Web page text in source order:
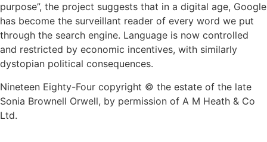
purpose”, the project suggests that in a digital age, Google
has become the surveillant reader of every word we put
through the search engine. Language is now controlled
and restricted by economic incentives, with similarly
dystopian political consequences.
Nineteen Eighty-Four copyright © the estate of the late
Sonia Brownell Orwell, by permission of A M Heath & Co
Ltd.